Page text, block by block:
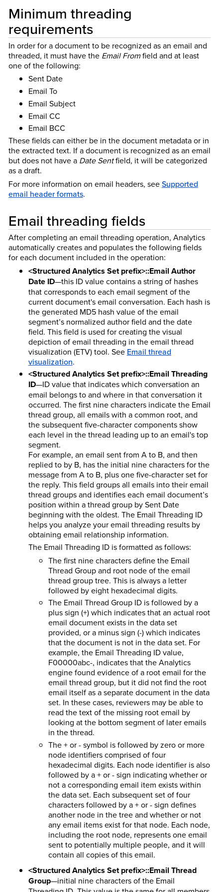
Minimum threading
requirements
In order for a document to be recognized as an email and
threaded, it must have the Email Fromfield and at least
one of the following:
Sent Date
Email To
Email Subject
Email CC
Email BCC
These fields can either be in the document metadata or in
the extracted text. If a document is recognized as an email
but does not have a Date Sentfield, it will be categorized
as a draft.
For more information on email headers, seeSupported
email header formats.
Email threading fields
After completing an email threading operation, Analytics
automatically creates and populates the following fields
for each document included in the operation:
<Structured Analytics Set prefix>::Email Author
Date ID—this ID value contains a string of hashes
that corresponds to each email segment of the
current document's email conversation. Each hash is
the generated MD5 hash value of the email
segment’s normalized author field and the date
field. This field is used for creating the visual
depiction of email threading in the email thread
visualization (ETV) tool. See Email thread
visualization.
<Structured Analytics Set prefix>::Email Threading
ID—ID value that indicates which conversation an
email belongs to and where in that conversation it
occurred. The first nine characters indicate the Email
thread group, all emails with a common root, and
the subsequent five-character components show
each level in the thread leading up to an email's top
segment.
For example, an email sent from A to B, and then
replied to by B, has the initial nine characters for the
message from A to B, plus one five-character set for
the reply. This field groups all emails into their email
thread groups and identifies each email document’s
position within a thread group by Sent Date
beginning with the oldest. The Email Threading ID
helps you analyze your email threading results by
obtaining email relationship information.
The Email Threading ID is formatted as follows:
The first nine characters define the Email
Thread Group and root node of the email
thread group tree. This is always a letter
followed by eight hexadecimal digits.
The Email Thread Group ID is followed by a
plus sign (+) which indicates that an actual root
email document exists in the data set
provided, or a minus sign (-) which indicates
that the document is not in the data set. For
example, the Email Threading ID value,
F00000abc-, indicates that the Analytics
engine found evidence of a root email for the
email thread group, but it did not find the root
email itself as a separate document in the data
set. In these cases, reviewers may be able to
read the text of the missing root email by
looking at the bottom segment of later emails
in the thread.
The + or - symbol is followed by zero or more
node identifiers comprised of four
hexadecimal digits. Each node identifier is also
followed by a + or - sign indicating whether or
not a corresponding email item exists within
the data set. Each subsequent set of four
characters followed by a + or - sign defines
another node in the tree and whether or not
any email items exist for that node. Each node,
including the root node, represents one email
sent to potentially multiple people, and it will
contain all copies of this email.
<Structured Analytics Set prefix>::Email Thread
Group—initial nine characters of the Email